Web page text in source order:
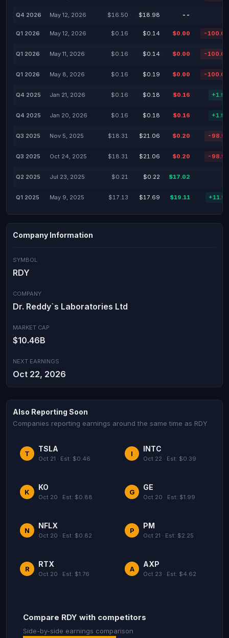
Q4 2026 May 12, 2026 $16.50 $18.98 --
Q1 2026 May 12, 2026 $0.16 $0.14 $0.00 -
Q1 2026 May 11, 2026 $0.16 $0.14 $0.00 -
Q1 2026 May 8, 2026 $0.16 $0.19 $0.00 -
Q4 2025 Jan 21, 2026 $0.16 $0.18 $0.16
Q4 2025 Jan 20, 2026 $0.16 $0.18 $0.16
Q3 2025 Nov 5, 2025 $18.31 $21.06 $0.20 -
Q3 2025 Oct 24, 2025 $18.31 $21.06 $0.20 -
Q2 2025 Jul 23, 2025 $0.21 $0.22 $17.02
Q1 2025 May 9, 2025 $17.13 $17.69 $19.11
Company Information
SYMBOL
RDY
COMPANY
Dr. Reddy`s Laboratories Ltd
MARKET CAP
$10.46B
NEXT EARNINGS
Oct 22, 2026
Also Reporting Soon
Companies reporting earnings around the same time as RDY
T
TSLA
Oct 21 · Est: $0.46
I
INTC
Oct 22 · Est: $0.39
K
KO
Oct 20 · Est: $0.88
G
GE
Oct 20 · Est: $1.99
N
NFLX
Oct 20 · Est: $0.82
P
PM
Oct 21 · Est: $2.25
R
RTX
Oct 20 · Est: $1.76
A
AXP
Oct 23 · Est: $4.62
Compare RDY with competitors
Side-by-side earnings comparison